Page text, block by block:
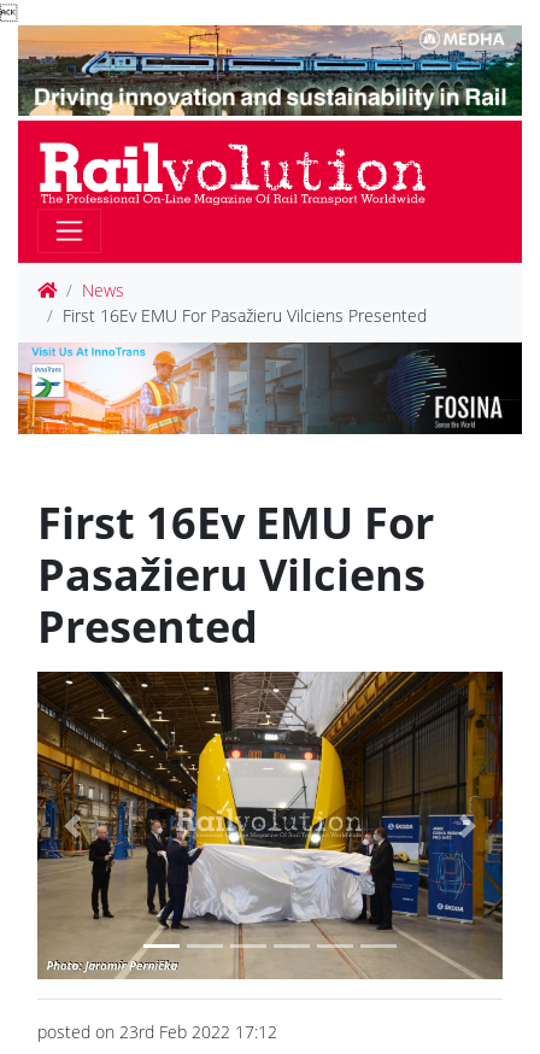

News
First 16Ev EMU For Pasažieru Vilciens Presented
First 16Ev EMU For
Pasažieru Vilciens
Presented
Previous Next
posted on 23rd Feb 2022 17:12